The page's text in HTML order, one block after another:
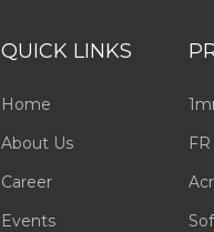
QUICK LINKS
Home
About Us
Career
Events